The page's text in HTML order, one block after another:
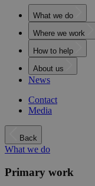
What we do
Where we work
How to help
About us
News
Contact
Media
Back
What we do
Primary work